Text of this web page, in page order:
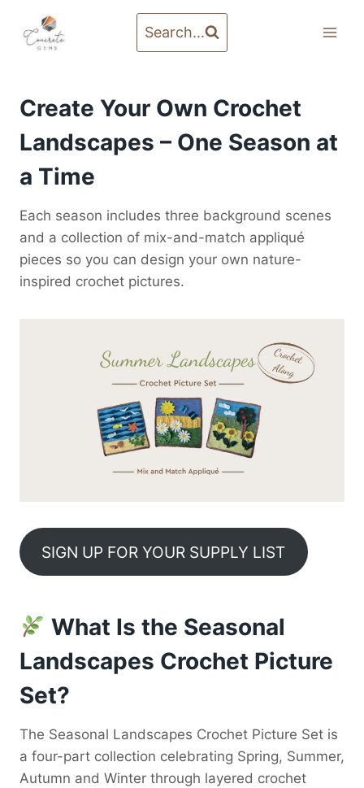
content
Search...
Create Your Own Crochet
Landscapes – One Season at
a Time
Each season includes three background scenes
and a collection of mix-and-match appliqué
pieces so you can design your own nature-
inspired crochet pictures.
SIGN UP FOR YOUR SUPPLY LIST
What Is the Seasonal
Landscapes Crochet Picture
Set?
The Seasonal Landscapes Crochet Picture Set is
a four-part collection celebrating Spring, Summer,
Autumn and Winter through layered crochet